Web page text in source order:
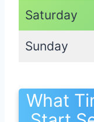
Saturday
Sunday
What